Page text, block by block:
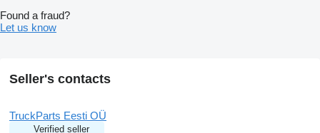
Found a fraud?
Let us know
Seller's contacts
TruckParts Eesti OÜ
Verified seller